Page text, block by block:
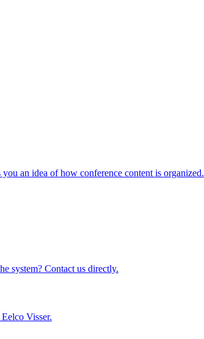
an idea of how conference content is organized.
system? Contact us directly.
Visser.